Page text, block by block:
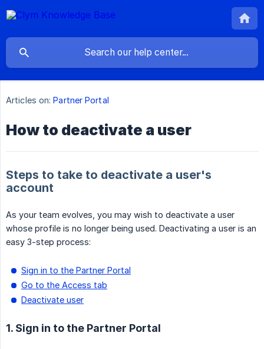
Articles on: Partner Portal
How to deactivate a user
Steps to take to deactivate a user's
account
As your team evolves, you may wish to deactivate a user
whose profile is no longer being used. Deactivating a user is an
easy 3-step process:
Sign in to the Partner Portal
Go to the Access tab
Deactivate user
1. Sign in to the Partner Portal